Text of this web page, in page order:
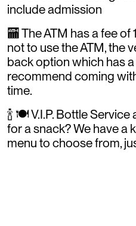
include admission
🏧 The ATM has a fee of
not to use the ATM, the
back option which has
recommend coming
time.
🍾 🍽️ V.I.P. Bottle
for a snack? We have a
menu to choose from,